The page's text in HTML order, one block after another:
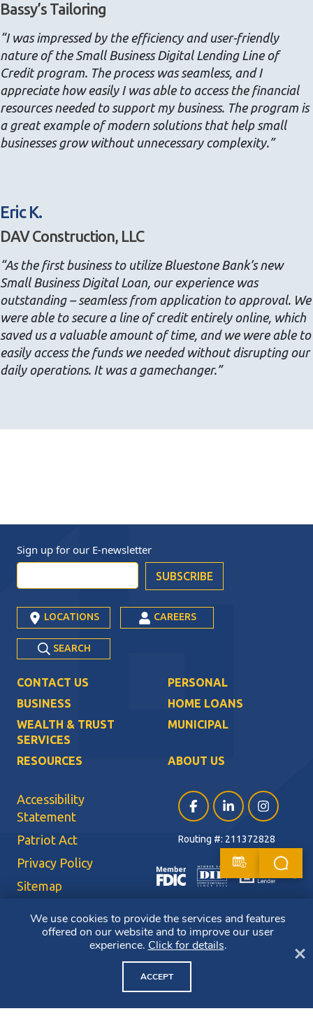
Bassy’s Tailoring
“I was impressed by the efficiency and user-friendly
nature of the Small Business Digital Lending Line of
Credit program. The process was seamless, and I
appreciate how easily I was able to access the financial
resources needed to support my business. The program is
a great example of modern solutions that help small
businesses grow without unnecessary complexity.”
Eric K.
DAV Construction, LLC
“As the first business to utilize Bluestone Bank’s new
Small Business Digital Loan, our experience was
outstanding – seamless from application to approval. We
were able to secure a line of credit entirely online, which
saved us a valuable amount of time, and we were able to
easily access the funds we needed without disrupting our
daily operations. It was a gamechanger.”
Sign up for our E-newsletter
LOCATIONS CAREERS
SEARCH
CONTACT US
PERSONAL
BUSINESS
HOME LOANS
WEALTH & TRUST
SERVICES
MUNICIPAL
RESOURCES ABOUT US
Accessibility
Statement
Patriot Act
Privacy Policy
Sitemap
CRA Public File
Facebook (opens in a
LinkedIn (opens
Instagram
Routing #: 211372828
Copyright ©2026 Bluestone Bank. All Rights Reserved. Member FDIC.
Member DIF. Equal Housing Lender.
We use cookies to provide the services and features
offered on our website and to improve our user
experience. Click for details.
ACCEPT